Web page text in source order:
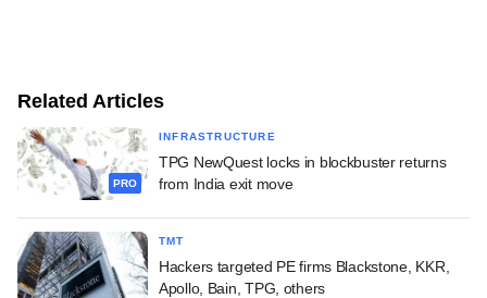
Related Articles
PRO
INFRASTRUCTURE
TPG NewQuest locks in blockbuster returns
from India exit move
TMT
Hackers targeted PE firms Blackstone, KKR,
Apollo, Bain, TPG, others